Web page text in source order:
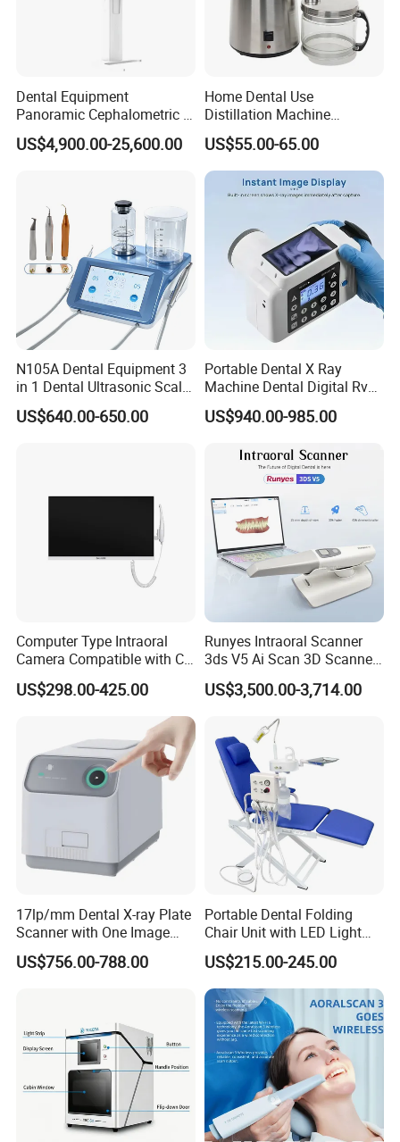
Dental Equipment
Panoramic Cephalometric 4
in 1 Cbct Dental X Ray
Machine
US$4,900.00-25,600.00
Home Dental Use
Distillation Machine
Portable Automatic Electric
Distiller Water
US$55.00-65.00
N105A Dental Equipment 3
in 1 Dental Ultrasonic Scaler
and Air Polisher for Dental
Care Scaler+Air
US$640.00-650.00
Portable Dental X Ray
Machine Dental Digital Rvg
Sensor Machine
US$940.00-985.00
Computer Type Intraoral
Camera Compatible with CT,
X-ray File Function
US$298.00-425.00
Runyes Intraoral Scanner
3ds V5 Ai Scan 3D Scanner
with Software Real Color
CAD
US$3,500.00-3,714.00
17lp/mm Dental X-ray Plate
Scanner with One Image
Plate
US$756.00-788.00
Portable Dental Folding
Chair Unit with LED Light
and Air Turbine System
US$215.00-245.00